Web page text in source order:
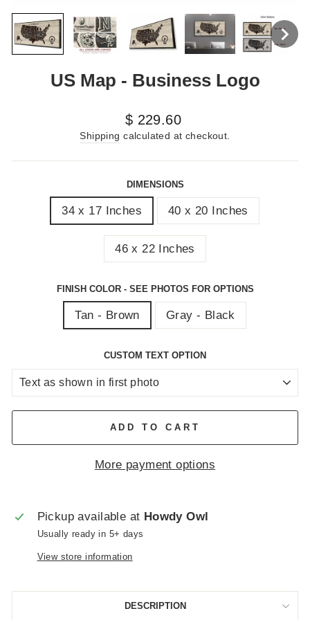
US Map - Business Logo
Regular
price
$ 229.60
Shipping calculated at checkout.
DIMENSIONS
34 x 17 Inches 40 x 20 Inches
46 x 22 Inches
FINISH COLOR - SEE PHOTOS FOR OPTIONS
Tan - Brown Gray - Black
CUSTOM TEXT OPTION
ADD TO CART
More payment options
Pickup available at Howdy Owl
Usually ready in 5+ days
View store information
DESCRIPTION